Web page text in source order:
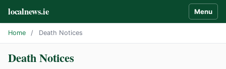
localnews.ie Menu
Home / Death Notices
Death Notices